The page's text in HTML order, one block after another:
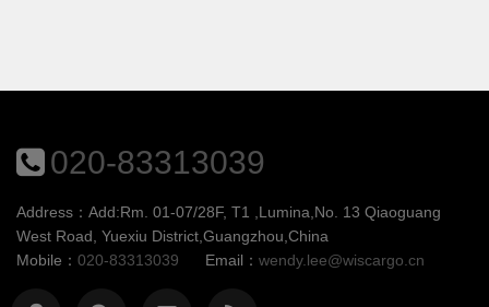
020-83313039
Address：Add:Rm. 01-07/28F, T1 ,Lumina,No. 13 Qiaoguang
West Road, Yuexiu District,Guangzhou,China
Mobile： 020-83313039 Email： wendy.lee@wiscargo.cn